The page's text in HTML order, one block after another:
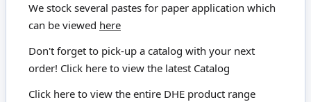
We stock several pastes for paper application which
can be viewed here
Don't forget to pick-up a catalog with your next
order! Click here to view the latest Catalog
Click here to view the entire DHE product range